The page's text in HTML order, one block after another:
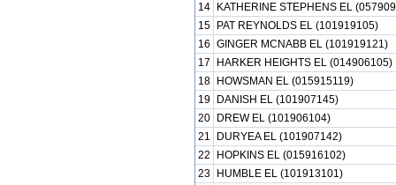
14
KATHERINE STEPHENS EL
15
PAT REYNOLDS EL (101919105)
16 GINGER MCNABB EL (101919121)
17
HARKER HEIGHTS EL (014906105)
18
HOWSMAN EL (015915119)
19
DANISH EL (101907145)
20
DREW EL (101906104)
21
DURYEA EL (101907142)
22
HOPKINS EL (015916102)
23
HUMBLE EL (101913101)